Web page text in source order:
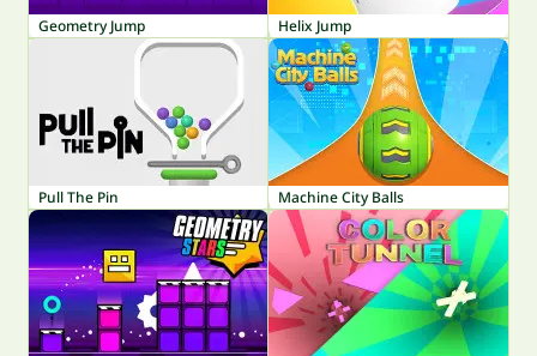
Geometry Jump Helix Jump
Pull The Pin Machine City Balls